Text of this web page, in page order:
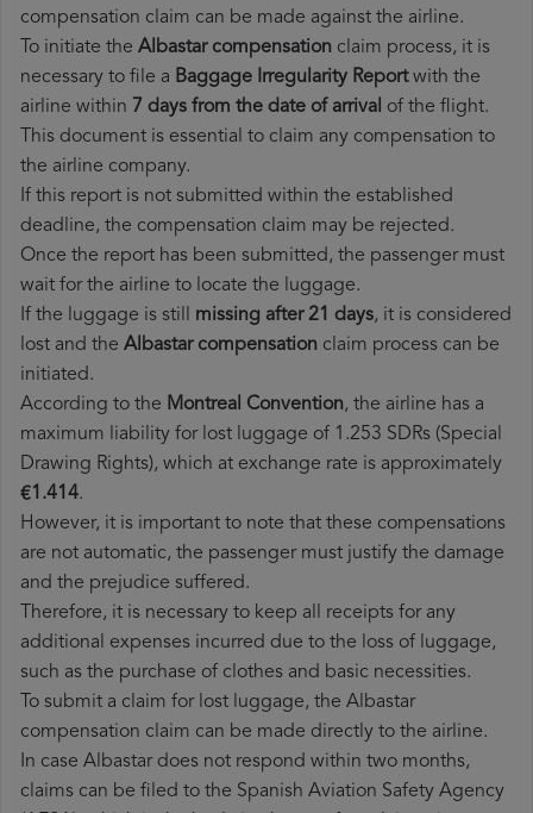
compensation claim can be made against the airline.
To initiate the Albastar compensation claim process, it is
necessary to file a Baggage Irregularity Reportwith the
airline within 7 days from the date of arrival of the flight.
This document is essential to claim any compensation to
the airline company.
If this report is not submitted within the established
deadline, the compensation claim may be rejected.
Once the report has been submitted, the passenger must
wait for the airline to locate the luggage.
If the luggage is still missing after 21 days, it is considered
lost and the Albastar​ compensation claim process can be
initiated.
According to the Montreal Convention, the airline has a
maximum liability for lost luggage of 1.253 SDRs (Special
Drawing Rights), which at exchange rate is approximately
€1.414.
However, it is important to note that these compensations
are not automatic, the passenger must justify the damage
and the prejudice suffered.
Therefore, it is necessary to keep all receipts for any
additional expenses incurred due to the loss of luggage,
such as the purchase of clothes and basic necessities.
To submit a claim for lost luggage, the Albastar
compensation claim can be made directly to the airline.
In case Albastar does not respond within two months,
claims can be filed to the Spanish Aviation Safety Agency